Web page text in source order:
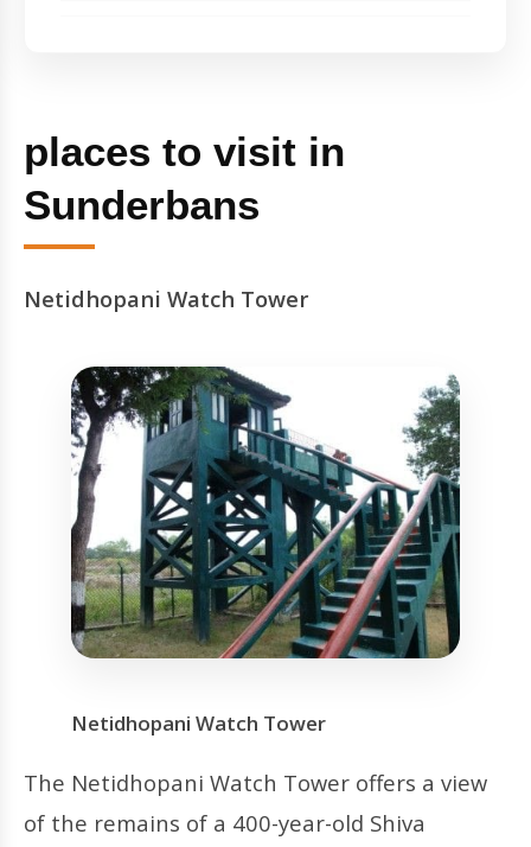
places to visit in
Sunderbans
Netidhopani Watch Tower
Netidhopani Watch Tower
The Netidhopani Watch Tower offers a view
of the remains of a 400-year-old Shiva